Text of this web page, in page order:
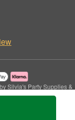
Silvia's Party Supplies &